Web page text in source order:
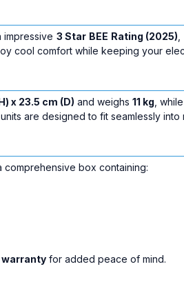
impressive 3 Star BEE Rating (2025)
cool comfort while keeping your
x 23.5 cm (D) and weighs11 kg ,
units are designed to fit seamlessly
comprehensive box containing:
for added peace of mind.